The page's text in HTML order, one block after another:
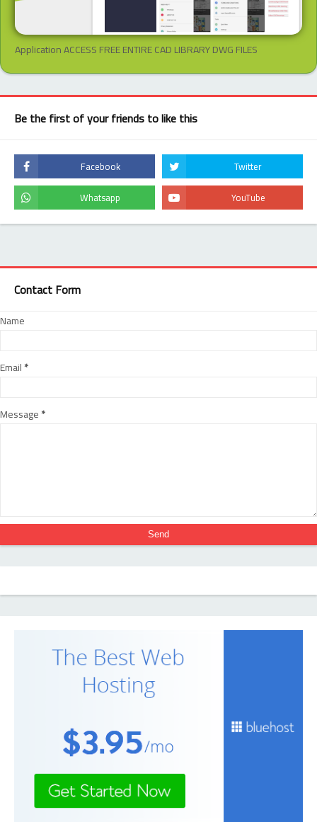
Application ACCESS FREE ENTIRE CAD LIBRARY DWG FILES
Be the first of your friends to like this
Contact Form
Name
Email*
Message*